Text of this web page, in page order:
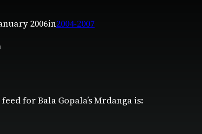
2006in2004-2007
for Bala Gopala’s Mrdanga is: